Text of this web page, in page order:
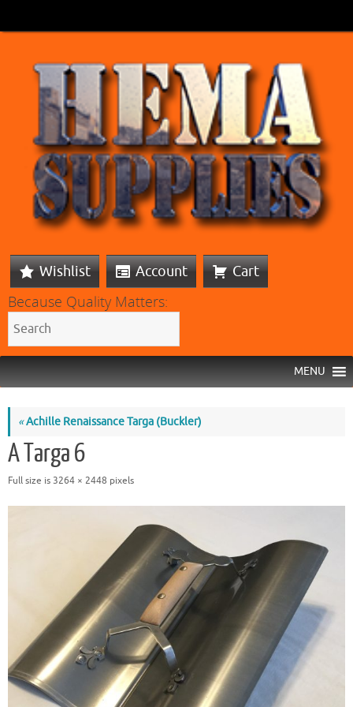
Wishlist Account Cart
Because Quality Matters:
MENU
«Achille Renaissance Targa (Buckler)
A Targa 6
Full size is3264 × 2448 pixels